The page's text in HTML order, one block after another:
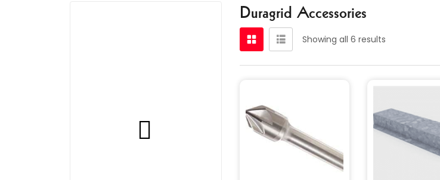
Duragrid Accessories
Showing all 6 results